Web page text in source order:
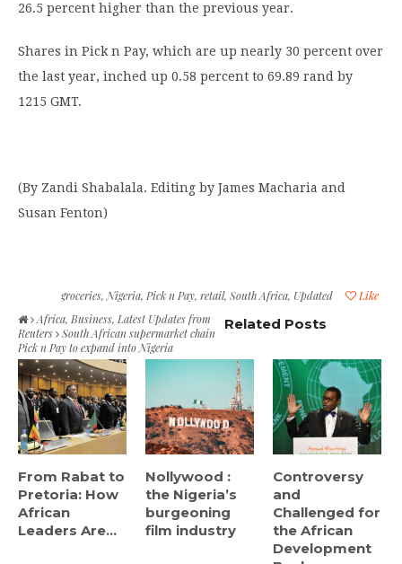
26.5 percent higher than the previous year.
Shares in Pick n Pay, which are up nearly 30 percent over
the last year, inched up 0.58 percent to 69.89 rand by
1215 GMT.
(By Zandi Shabalala. Editing by James Macharia and
Susan Fenton)
Like
groceries,Nigeria, Pick n Pay, retail, South Africa, Updated
Africa, Business, Latest Updates from
Reuters
South African supermarket chain
Pick n Pay to expand into Nigeria
Related Posts
From Rabat to
Pretoria: How
African
Leaders Are...
Nollywood :
the Nigeria’s
burgeoning
film industry
Controversy
and
Challenged for
the African
Development